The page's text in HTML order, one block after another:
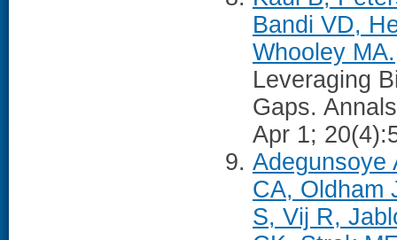
Bandi VD,
Whooley MA.
Leveraging
Gaps.
Apr 1;
Adegunsoye
CA, Oldham
S, Vij R,